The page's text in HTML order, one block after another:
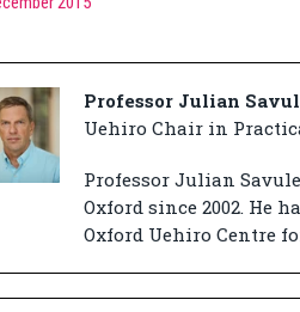
Professor Julian
Uehiro Chair in
Professor Julian
Oxford since 2002. He
Oxford Uehiro Centre